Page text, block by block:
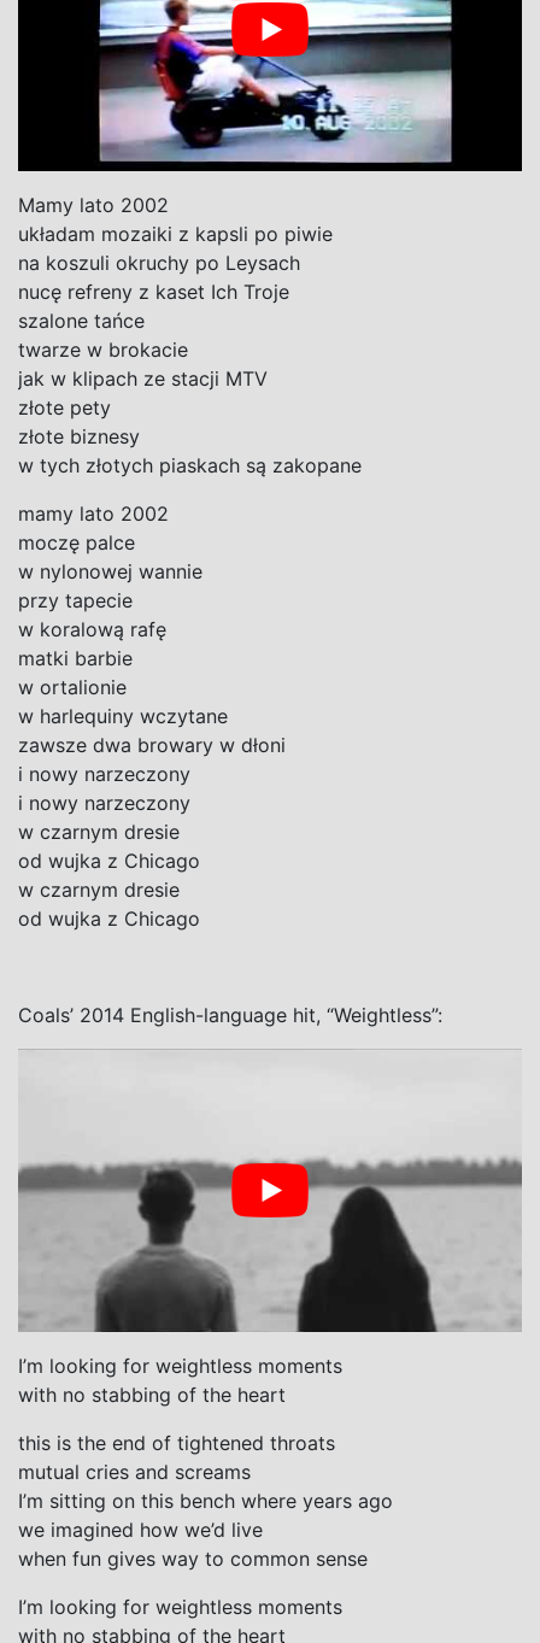
Mamy lato 2002
układam mozaiki z kapsli po piwie
na koszuli okruchy po Leysach
nucę refreny z kaset Ich Troje
szalone tańce
twarze w brokacie
jak w klipach ze stacji MTV
złote pety
złote biznesy
w tych złotych piaskach są zakopane
mamy lato 2002
moczę palce
w nylonowej wannie
przy tapecie
w koralową rafę
matki barbie
w ortalionie
w harlequiny wczytane
zawsze dwa browary w dłoni
i nowy narzeczony
i nowy narzeczony
w czarnym dresie
od wujka z Chicago
w czarnym dresie
od wujka z Chicago
Coals’ 2014 English-language hit, “Weightless”:
I’m looking for weightless moments
with no stabbing of the heart
this is the end of tightened throats
mutual cries and screams
I’m sitting on this bench where years ago
we imagined how we’d live
when fun gives way to common sense
I’m looking for weightless moments
with no stabbing of the heart